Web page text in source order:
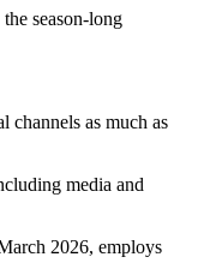
season-long
channels as much as
media and
2026, employs